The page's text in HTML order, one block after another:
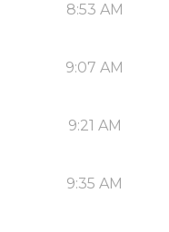
8:53 AM
9:07 AM
9:21 AM
9:35 AM